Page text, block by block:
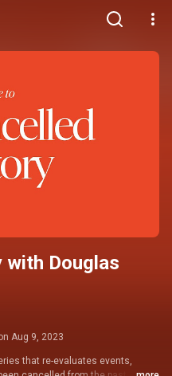
with Douglas
Aug 9, 2023
that re-evaluates events,